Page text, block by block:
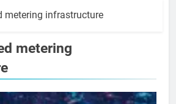
metering infrastructure
metering